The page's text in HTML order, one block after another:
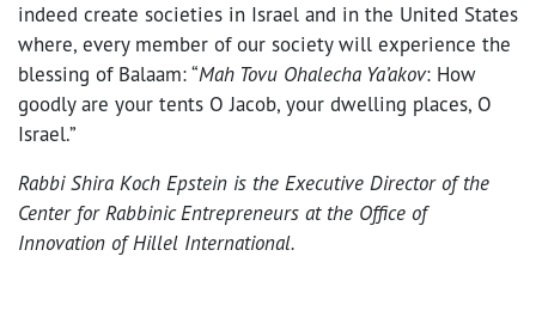
indeed create societies in Israel and in the United States
where, every member of our society will experience the
blessing of Balaam: “Mah Tovu Ohalecha Ya’akov: How
goodly are your tents O Jacob, your dwelling places, O
Israel.”
Rabbi Shira Koch Epstein is the Executive Director of the
Center for Rabbinic Entrepreneurs at the Office of
Innovation of Hillel International.